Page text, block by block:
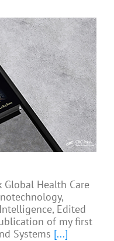
Health Care
Edited
of my first
Systems [...]